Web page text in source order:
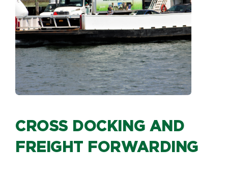
Specialty Services
About Us
Happenings
CROSS DOCKING AND
FREIGHT FORWARDING